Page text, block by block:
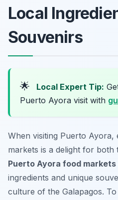
Local
Souvenirs
🌟 Local Expert Tip:
Puerto Ayora visit with
When visiting Puerto Ayora,
markets is a delight for both
Puerto Ayora food markets
ingredients and unique
culture of the Galapagos.